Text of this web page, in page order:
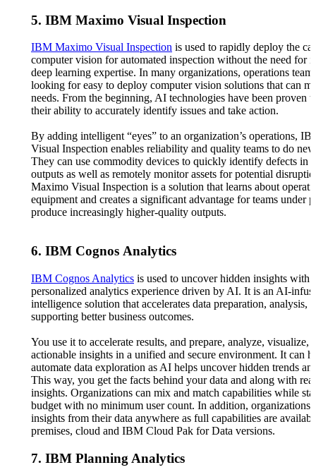
5. IBM Maximo Visual Inspection
IBM Maximo Visual Inspection is used to rapidly deploy the
computer vision for automated inspection without the need for
deep learning expertise. In many organizations, operations
looking for easy to deploy computer vision solutions that can
needs. From the beginning, AI technologies have been proven
their ability to accurately identify issues and take action.
By adding intelligent “eyes” to an organization’s operations,
Visual Inspection enables reliability and quality teams to do
They can use commodity devices to quickly identify defects in
outputs as well as remotely monitor assets for potential
Maximo Visual Inspection is a solution that learns about
equipment and creates a significant advantage for teams under
produce increasingly higher-quality outputs.
6. IBM Cognos Analytics
IBM Cognos Analytics is used to uncover hidden insights with
personalized analytics experience driven by AI. It is an AI-
intelligence solution that accelerates data preparation, analysis,
supporting better business outcomes.
You use it to accelerate results, and prepare, analyze, visualize,
actionable insights in a unified and secure environment. It can
automate data exploration as AI helps uncover hidden trends
This way, you get the facts behind your data and along with
insights. Organizations can mix and match capabilities while
budget with no minimum user count. In addition, organizations
insights from their data anywhere as full capabilities are
premises, cloud and IBM Cloud Pak for Data versions.
7. IBM Planning Analytics